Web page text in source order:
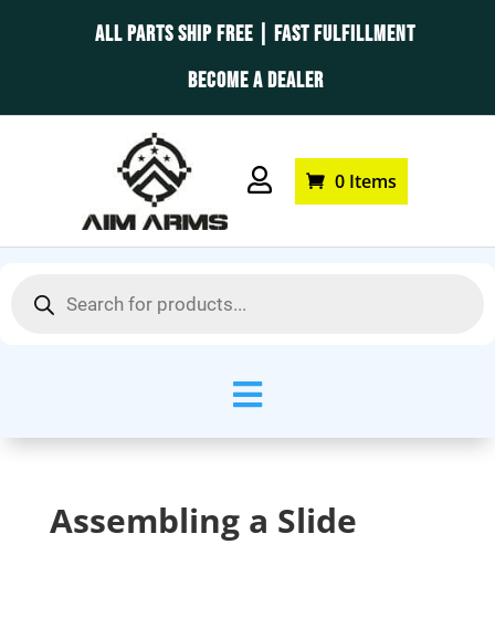
ALL PARTS SHIP FREE | FAST FULFILLMENT
BECOME A DEALER
 0 Items
search

Assembling a Slide